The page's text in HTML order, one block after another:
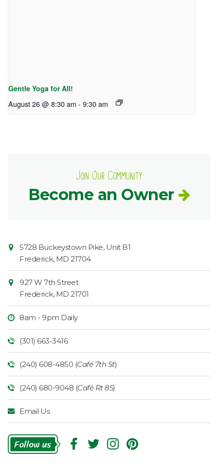
Gentle Yoga for All!
August 26 @ 8:30 am - 9:30 am
Join Our Community
Become an Owner
Contact
Information
Market
5728 Buckeystown Pike, Unit B1
Frederick, MD 21704
927 W 7th Street
Frederick, MD 21701
8am - 9pm Daily
(301) 663-3416
(240) 608-4850 (Café 7th St)
(240) 680-9048 (Café Rt 85)
Email Us
Follow